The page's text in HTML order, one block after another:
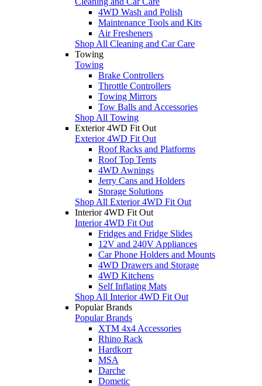
4WD Wash and Polish
Maintenance Tools and Kits
Air Fresheners
Shop All Cleaning and Car Care
Towing
Towing
Brake Controllers
Throttle Controllers
Towing Mirrors
Tow Balls and Accessories
Shop All Towing
Exterior 4WD Fit Out
Exterior 4WD Fit Out
Roof Racks and Platforms
Roof Top Tents
4WD Awnings
Jerry Cans and Holders
Storage Solutions
Shop All Exterior 4WD Fit Out
Interior 4WD Fit Out
Interior 4WD Fit Out
Fridges and Fridge Slides
12V and 240V Appliances
Car Phone Holders and Mounts
4WD Drawers and Storage
4WD Kitchens
Self Inflating Mats
Shop All Interior 4WD Fit Out
Popular Brands
Popular Brands
XTM 4x4 Accessories
Rhino Rack
Hardkorr
MSA
Darche
Dometic